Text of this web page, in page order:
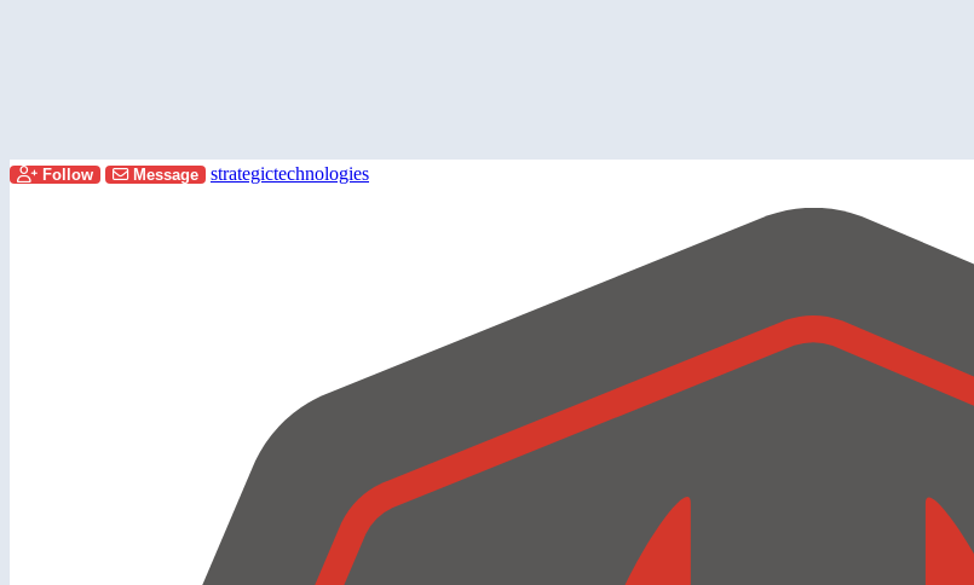
Follow Message strategictechnologies